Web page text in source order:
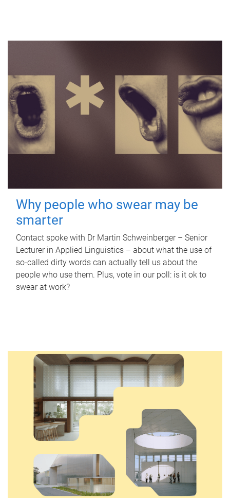
Why people who swear may be
smarter
Contact spoke with Dr Martin Schweinberger – Senior
Lecturer in Applied Linguistics – about what the use of
so-called dirty words can actually tell us about the
people who use them. Plus, vote in our poll: is it ok to
swear at work?